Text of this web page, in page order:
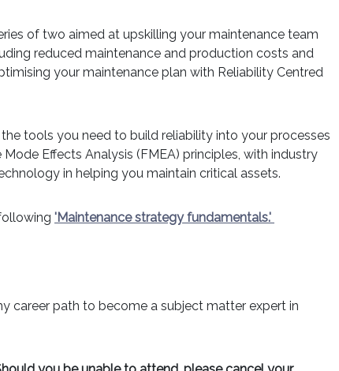
of two aimed at upskilling your maintenance team
reduced maintenance and production costs and
your maintenance plan with Reliability Centred
tools you need to build reliability into your processes
Effects Analysis (FMEA) principles, with industry
in helping you maintain critical assets.
'Maintenance strategy fundamentals.'
career path to become a subject matter expert in